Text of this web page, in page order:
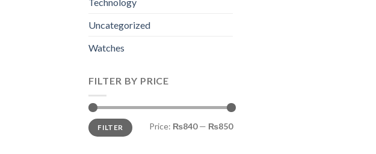
Technology
Uncategorized
Watches
FILTER BY PRICE
Min
price
Max
priceFILTER Price: ₨840— ₨850